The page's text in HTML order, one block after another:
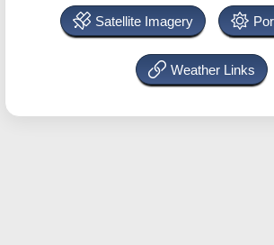
Satellite Imagery
Weather Links